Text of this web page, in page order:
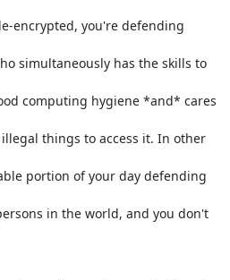
encrypted, you're defending
simultaneously has the skills to
computing hygiene *and* cares
things to access it. In other
portion of your day defending
in the world, and you don't